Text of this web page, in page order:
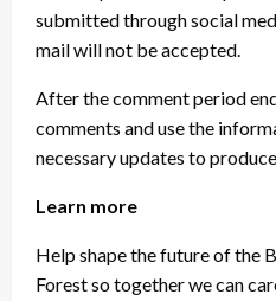
submitted through social
mail will not be accepted.
After the comment period
comments and use the
necessary updates to
Learn more
Help shape the future of the
Forest so together we can